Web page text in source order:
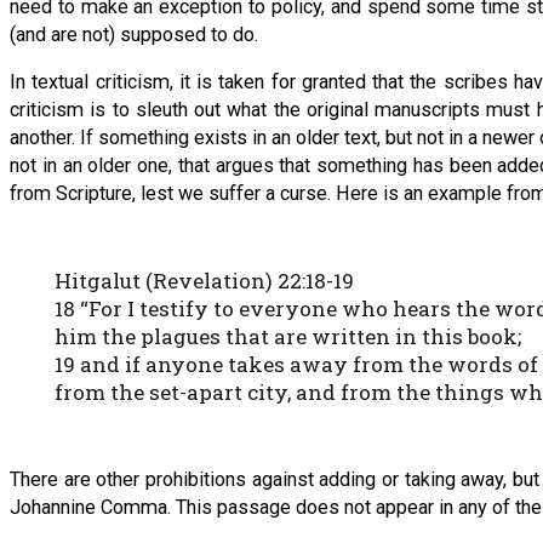
need to make an exception to policy, and spend some time
(and are not) supposed to do.
In textual criticism, it is taken for granted that the scribes
criticism is to sleuth out what the original manuscripts must
another. If something exists in an older text, but not in a
not in an older one, that argues that something has been
from Scripture, lest we suffer a curse. Here is an example
Hitgalut (Revelation) 22:18-19
18 “For I testify to everyone who hears the
him the plagues that are written in this book;
19 and if anyone takes away from the words
from the set-apart city, and from the things
There are other prohibitions against adding or taking away,
Johannine Comma. This passage does not appear in any of